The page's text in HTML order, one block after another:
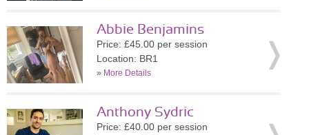
Abbie Benjamins
Price: £45.00 per session
Location: BR1
» More Details
Anthony Sydric
Price: £40.00 per session